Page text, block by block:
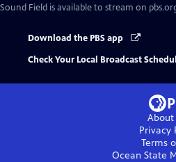
Sound Field is available to stream on
Download the PBS app
Check Your Local Broadcast
About
Privacy
Terms
Ocean State